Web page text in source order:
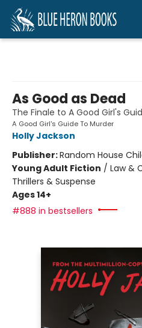
As Good as Dead
The Finale to A Good Girl's
A Good Girl's Guide To Murder
Holly Jackson
Publisher:Random House
Young Adult Fiction / Law &
Thrillers & Suspense
Ages 14+
#888 in bestsellers